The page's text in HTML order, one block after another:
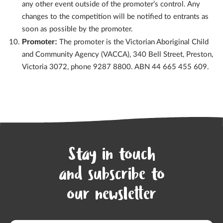
any other event outside of the promoter’s control. Any
changes to the competition will be notified to entrants as
soon as possible by the promoter.
Promoter: The promoter is the Victorian Aboriginal Child
and Community Agency (VACCA), 340 Bell Street, Preston,
Victoria 3072, phone 9287 8800. ABN 44 665 455 609.
Stay in touch
and subscribe to
our newsletter